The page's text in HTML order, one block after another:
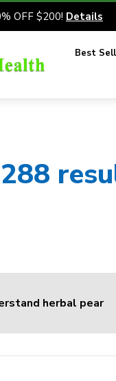
OFF $200! Details
Best
288
herbal pear